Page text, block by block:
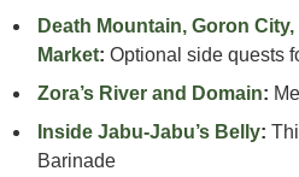
Death Mountain, Goron
Market:Optional side quests
Zora’s River and Domain:
Inside Jabu-Jabu’s Belly:
Barinade